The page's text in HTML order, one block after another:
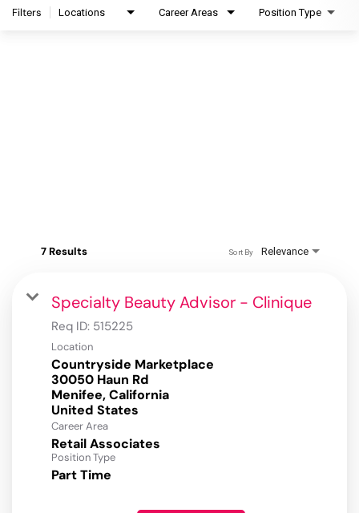
Filters Locations Career Areas Position Type
7 Results Relevance
Sort By
Specialty Beauty Advisor - Clinique
Req ID: 515225
Location
Countryside Marketplace
30050 Haun Rd
Menifee, California
Career Area
Retail Associates
Position Type
Part Time